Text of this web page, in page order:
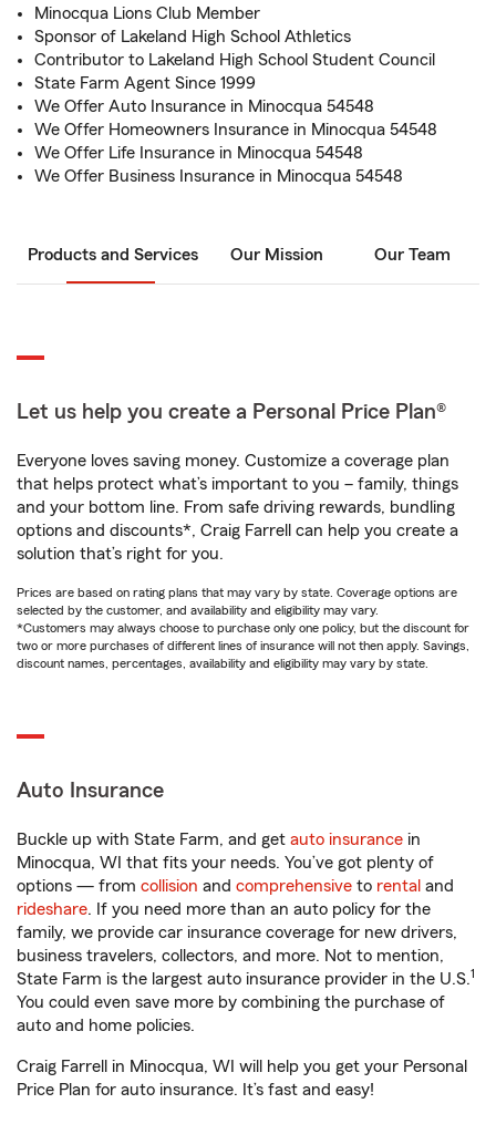
Minocqua Lions Club Member
Sponsor of Lakeland High School Athletics
Contributor to Lakeland High School Student Council
State Farm Agent Since 1999
We Offer Auto Insurance in Minocqua 54548
We Offer Homeowners Insurance in Minocqua 54548
We Offer Life Insurance in Minocqua 54548
We Offer Business Insurance in Minocqua 54548
Products and Services Our Mission Our Team
Let us help you create a Personal Price Plan®
Everyone loves saving money. Customize a coverage plan
that helps protect what’s important to you – family, things
and your bottom line. From safe driving rewards, bundling
options and discounts*, Craig Farrell can help you create a
solution that’s right for you.
Prices are based on rating plans that may vary by state. Coverage options are
selected by the customer, and availability and eligibility may vary.
*Customers may always choose to purchase only one policy, but the discount for
two or more purchases of different lines of insurance will not then apply. Savings,
discount names, percentages, availability and eligibility may vary by state.
Auto Insurance
Buckle up with State Farm, and get auto insurance in
Minocqua, WI that fits your needs. You’ve got plenty of
options — from collision and comprehensive to rental and
rideshare. If you need more than an auto policy for the
family, we provide car insurance coverage for new drivers,
business travelers, collectors, and more. Not to mention,
State Farm is the largest auto insurance provider in the U.S.1
You could even save more by combining the purchase of
auto and home policies.
Craig Farrell in Minocqua, WI will help you get your Personal
Price Plan for auto insurance. It’s fast and easy!